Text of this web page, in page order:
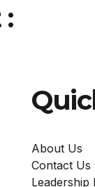
About Us
Contact Us
Leadership